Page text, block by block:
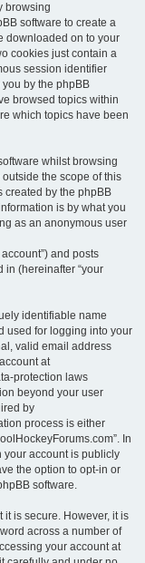
browsing
software to create a
downloaded on to your
cookies just contain a
session identifier
by the phpBB
browsed topics within
which topics have been
whilst browsing
the scope of this
created by the phpBB
is by what you
as an anonymous user
and posts
in (hereinafter “your
identifiable name
used for logging into your
valid email address
at
protection laws
beyond your user
by
process is either
In
your account is publicly
the option to opt-in or
software.
is secure. However, it is
across a number of
your account at